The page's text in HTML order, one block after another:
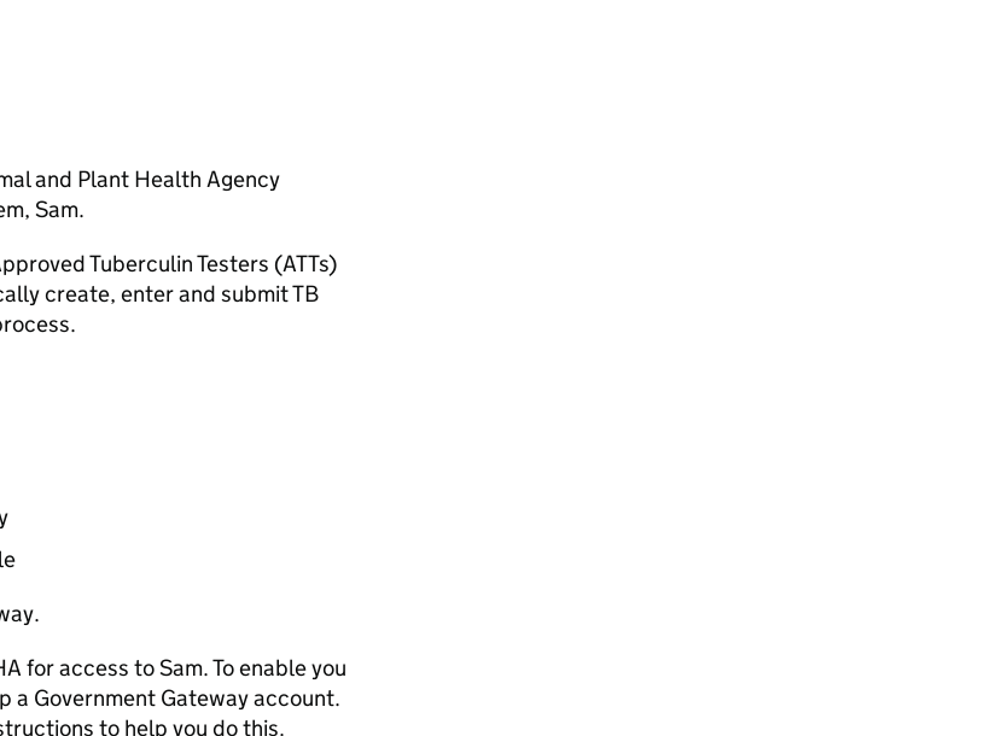
and Plant Health Agency
Sam.
Tuberculin Testers (ATTs)
create, enter and submit TB
for access to Sam. To enable you
a Government Gateway account.
to help you do this.